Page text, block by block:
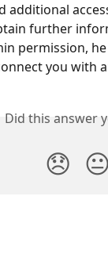
additional
further
permission,
you with
Did this answer
😞 😐